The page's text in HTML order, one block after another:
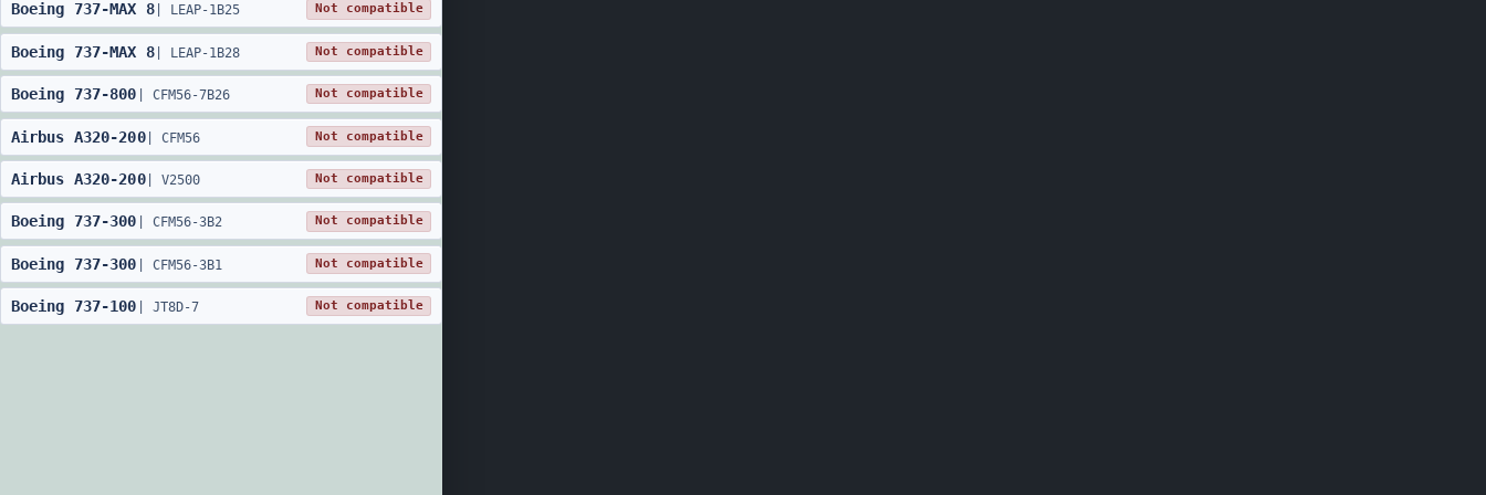
Boeing 737-MAX 8| LEAP-1B25 Not compatible
Boeing 737-MAX 8| LEAP-1B28 Not compatible
Boeing 737-800 CFM56-7B26 Not compatible
Airbus A320-200| CFM56 Not compatible
Airbus A320-200| V2500 Not compatible
Boeing 737-300 CFM56-3B2 Not compatible
Boeing 737-300 CFM56-3B1 Not compatible
Boeing 737-100 JT8D-7 Not compatible